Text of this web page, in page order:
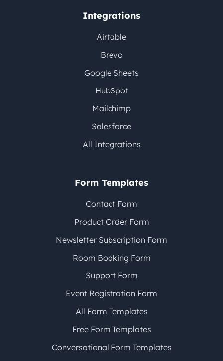
Integrations
Airtable
Brevo
Google Sheets
HubSpot
Mailchimp
Salesforce
All Integrations
Form Templates
Contact Form
Product Order Form
Newsletter Subscription Form
Room Booking Form
Support Form
Event Registration Form
All Form Templates
Free Form Templates
Conversational Form Templates